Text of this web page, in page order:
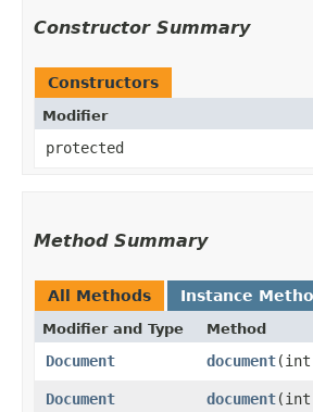
Constructor Summary
Constructors
Modifier
protected
Method Summary
All Methods Instance
Modifier and Type Method
Document document​(int
Document
document​(int